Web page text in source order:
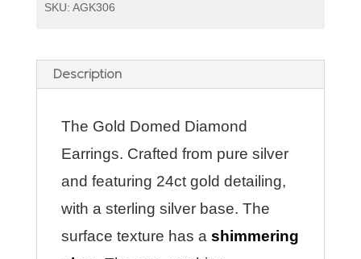
SKU: AGK306
Description
The Gold Domed Diamond
Earrings. Crafted from pure silver
and featuring 24ct gold detailing,
with a sterling silver base. The
surface texture has a shimmering